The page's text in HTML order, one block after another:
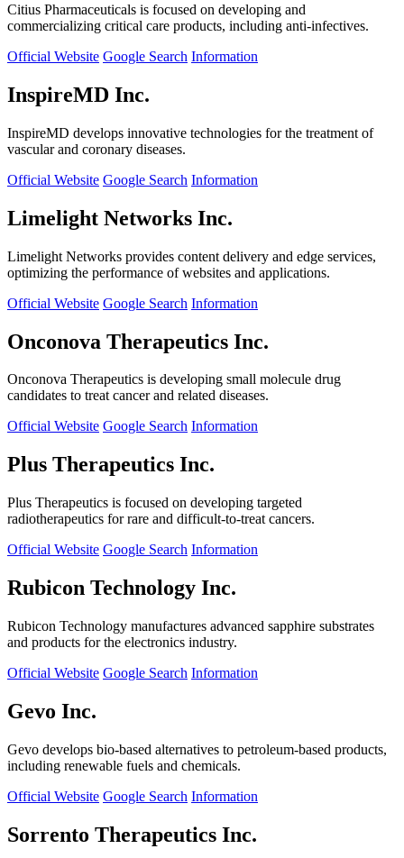
Citius Pharmaceuticals is focused on developing and
commercializing critical care products, including anti-infectives.
Official Website Google Search Information
InspireMD Inc.
InspireMD develops innovative technologies for the treatment of
vascular and coronary diseases.
Official Website Google Search Information
Limelight Networks Inc.
Limelight Networks provides content delivery and edge services,
optimizing the performance of websites and applications.
Official Website Google Search Information
Onconova Therapeutics Inc.
Onconova Therapeutics is developing small molecule drug
candidates to treat cancer and related diseases.
Official Website Google Search Information
Plus Therapeutics Inc.
Plus Therapeutics is focused on developing targeted
radiotherapeutics for rare and difficult-to-treat cancers.
Official Website Google Search Information
Rubicon Technology Inc.
Rubicon Technology manufactures advanced sapphire substrates
and products for the electronics industry.
Official Website Google Search Information
Gevo Inc.
Gevo develops bio-based alternatives to petroleum-based products,
including renewable fuels and chemicals.
Official Website Google Search Information
Sorrento Therapeutics Inc.